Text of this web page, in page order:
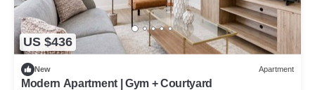
US $436
New Apartment
Modern Apartment | Gym + Courtyard